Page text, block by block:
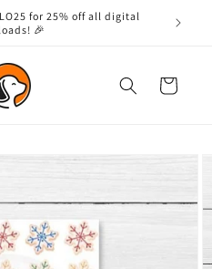
for 25% off all digital
🎉
Cart